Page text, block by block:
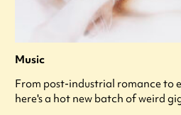
Music
From post-industrial romance to
here's a hot new batch of weird